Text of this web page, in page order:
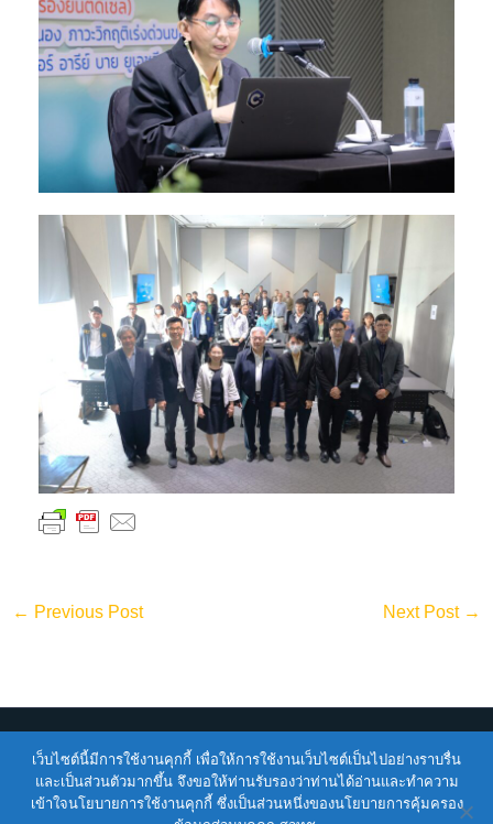
← Previous Post Next Post →
Copyright © 2026ENTEC| Powered byENTEC
Terms of Service |Privacy Policy |NSTDA Website
เว็บไซต์นี้มีการใช้งานคุกกี้ เพื่อให้การใช้งานเว็บไซต์เป็นไปอย่างราบรื่น
และเป็นส่วนตัวมากขึ้น จึงขอให้ท่านรับรองว่าท่านได้อ่านและทำความ
เข้าใจนโยบายการใช้งานคุกกี้ ซึ่งเป็นส่วนหนึ่งของนโยบายการคุ้มครอง